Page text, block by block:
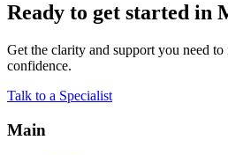
Ready to get started in
Get the clarity and support you need
confidence.
Talk to a Specialist
Main